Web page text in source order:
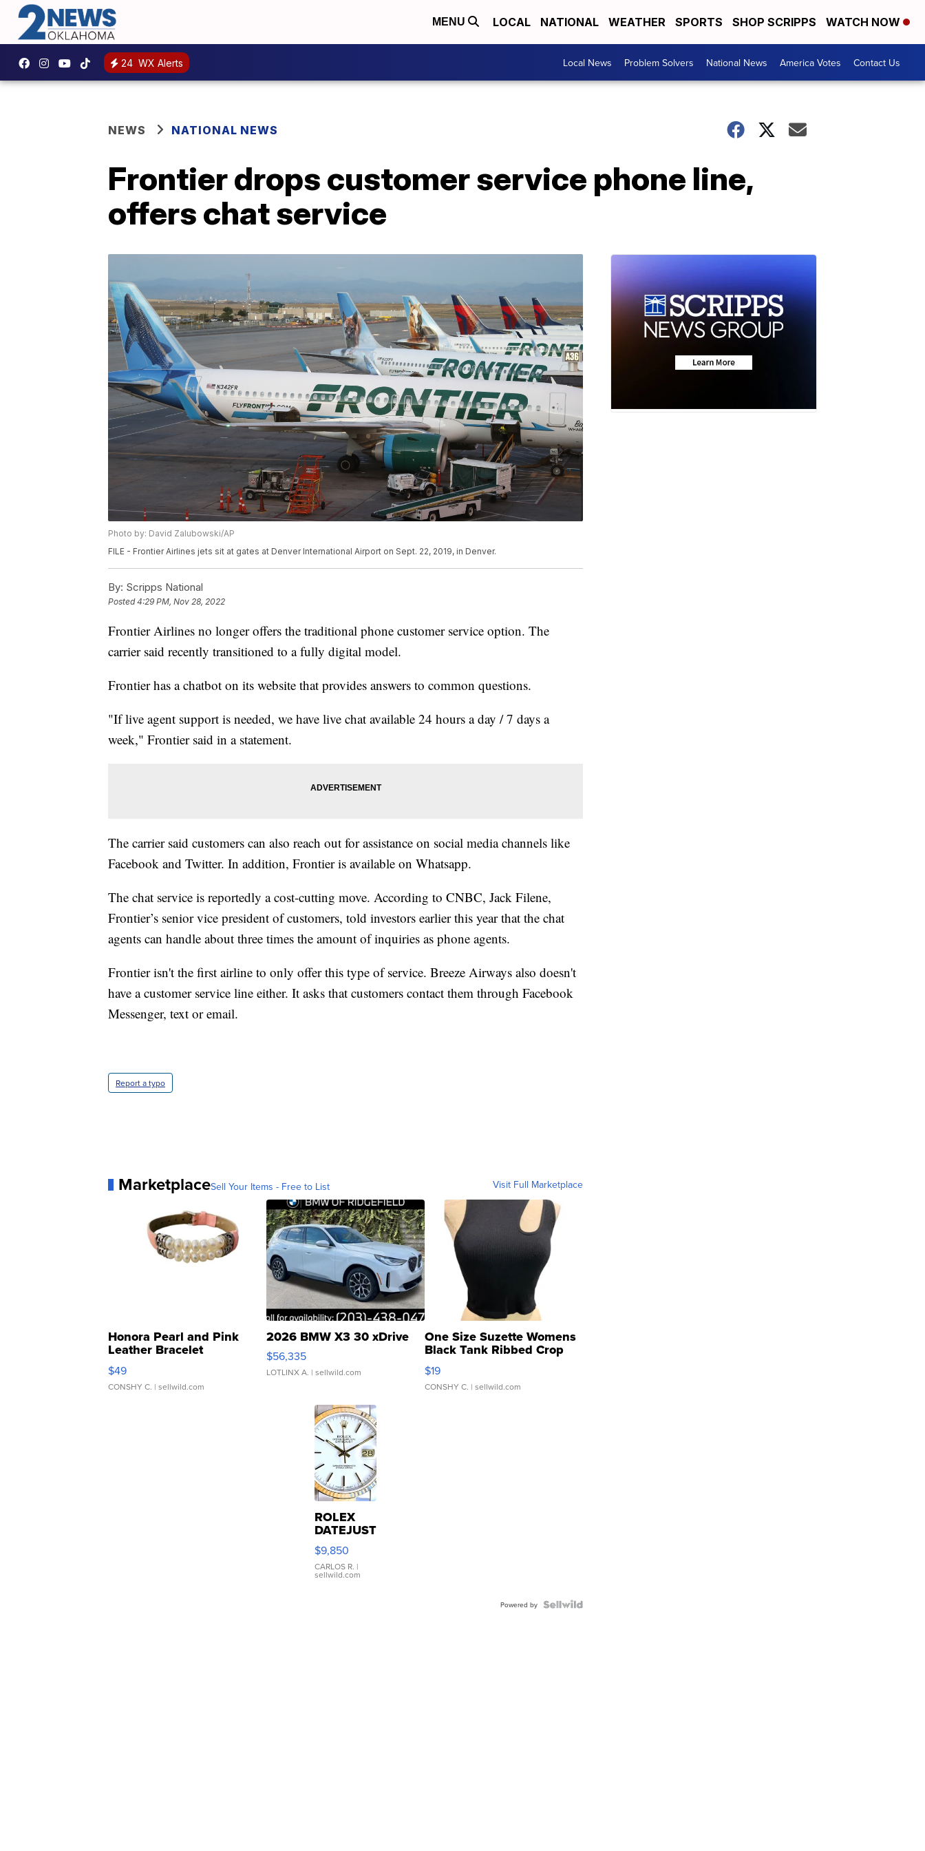
MENU LOCAL NATIONAL WEATHER SPORTS SHOP SCRIPPS WATCH NOW
24 WX Alerts Local News Problem Solvers National News America Votes Contact Us
NEWS NATIONAL NEWS
Frontier drops customer service phone line,
offers chat service
Photo by: David Zalubowski/AP
FILE - Frontier Airlines jets sit at gates at Denver International Airport on Sept. 22, 2019, in Denver.
By: Scripps National
Posted4:29 PM, Nov 28, 2022
Frontier Airlines no longer offers the traditional phone customer service option. The
carrier said recently transitioned to a fully digital model.
Frontier has a chatbot on its website that provides answers to common questions.
"If live agent support is needed, we have live chat available 24 hours a day / 7 days a
week," Frontier said in a statement.
The carrier said customers can also reach out for assistance on social media channels like
Facebook and Twitter. In addition, Frontier is available on Whatsapp.
The chat service is reportedly a cost-cutting move. According to CNBC, Jack Filene,
Frontier’s senior vice president of customers, told investors earlier this year that the chat
agents can handle about three times the amount of inquiries as phone agents.
Frontier isn't the first airline to only offer this type of service. Breeze Airways also doesn't
have a customer service line either. It asks that customers contact them through Facebook
Messenger, text or email.
Report a typo
MarketplaceSell Your Items - Free to List Visit Full Marketplace
Honora Pearl and Pink
Leather Bracelet
Adjustable Buckle Clo...
$49
CONSHY C. | sellwild.com
2026 BMW X3 30 xDrive
$56,335
LOTLINX A. | sellwild.com
One Size Suzette Womens
Black Tank Ribbed Crop
Asymmetrical ...
$19
CONSHY C. | sellwild.com
ROLEX
DATEJUST
16233
WHITE
DIAL
FLUTED
$9,850
CARLOS R. |
sellwild.com
Powered by